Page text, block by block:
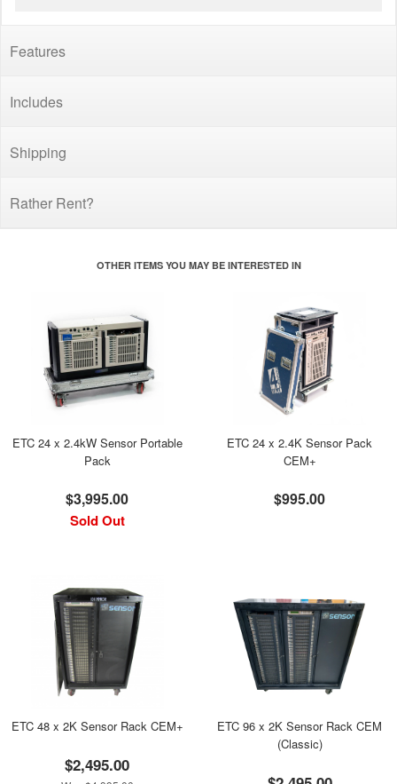
Features
Includes
Shipping
Rather Rent?
OTHER ITEMS YOU MAY BE INTERESTED IN
ETC 24 x 2.4kW Sensor Portable
Pack
$3,995.00
Sold Out
ETC 24 x 2.4K Sensor Pack
CEM+
$995.00
ETC 48 x 2K Sensor Rack CEM+
$2,495.00
ETC 96 x 2K Sensor Rack CEM
(Classic)